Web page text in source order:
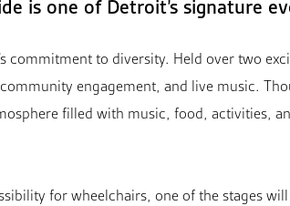
is one of Detroit’s signature
commitment to diversity. Held over two
engagement, and live music.
filled with music, food, activities,
for wheelchairs, one of the stages